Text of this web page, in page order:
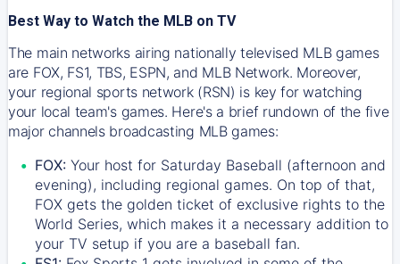
Best Way to Watch the MLB on TV
The main networks airing nationally televised MLB games
are FOX, FS1, TBS, ESPN, and MLB Network. Moreover,
your regional sports network (RSN) is key for watching
your local team's games. Here's a brief rundown of the five
major channels broadcasting MLB games:
FOX: Your host for Saturday Baseball (afternoon and
evening), including regional games. On top of that,
FOX gets the golden ticket of exclusive rights to the
World Series, which makes it a necessary addition to
your TV setup if you are a baseball fan.